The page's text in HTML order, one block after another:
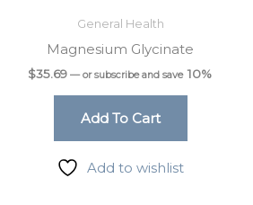
General Health
Magnesium Glycinate
$35.69 —or subscribe and save 10%
Add To Cart
Add to wishlist
LMI, 38-11 Ditmars Boulevard, Suite
by Constant Contact.